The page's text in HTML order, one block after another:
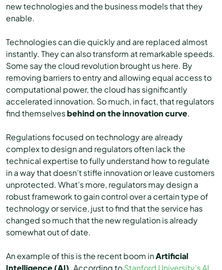
new technologies and the business models that they
enable.
Technologies can die quickly and are replaced almost
instantly. They can also transform at remarkable speeds.
Some say the cloud revolution brought us here. By
removing barriers to entry and allowing equal access to
computational power, the cloud has significantly
accelerated innovation. So much, in fact, that regulators
find themselvesbehind on the innovation curve.
Regulations focused on technology are already
complex to design and regulators often lack the
technical expertise to fully understand how to regulate
in a way that doesn’t stifle innovation or leave customers
unprotected. What’s more, regulators may design a
robust framework to gain control over a certain type of
technology or service, just to find that the service has
changed so much that the new regulation is already
somewhat out of date.
An example of this is the recent boom inArtificial
Intelligence (AI) . According toStanford University’s AI